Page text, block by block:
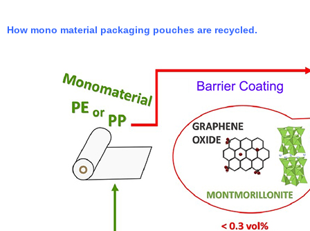
How mono material packaging pouches are recycled.